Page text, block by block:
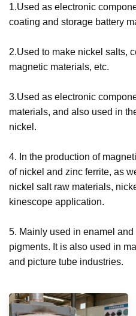
1.Used as electronic
coating and storage battery
2.Used to make nickel salts,
magnetic materials, etc.
3.Used as electronic
materials, and also used in
nickel.
4. In the production of
of nickel and zinc ferrite, as
nickel salt raw materials,
kinescope application.
5. Mainly used in enamel
pigments. It is also used in
and picture tube industries.